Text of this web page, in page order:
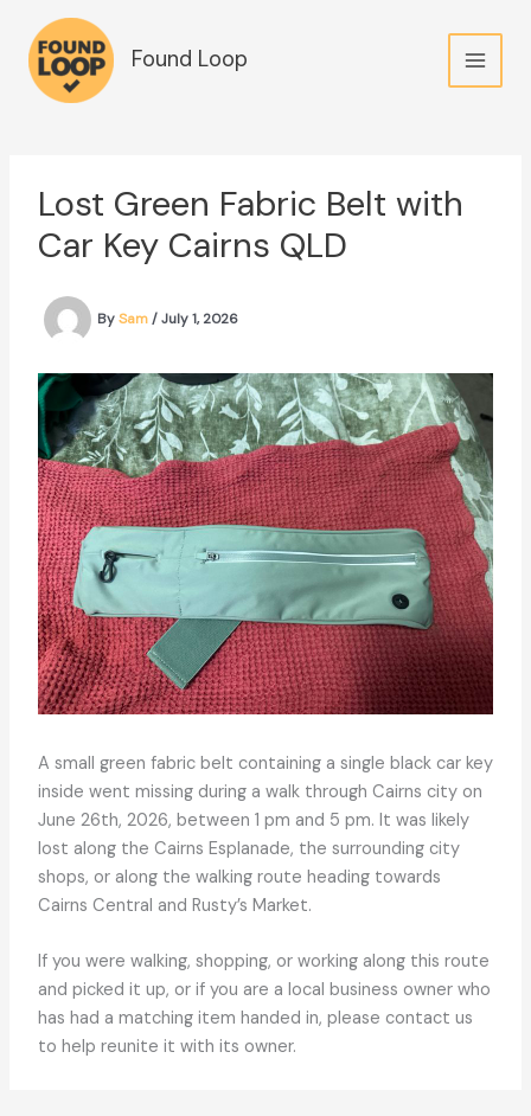
content
Found Loop
Lost Green Fabric Belt with
Car Key Cairns QLD
BySam/July 1, 2026
A small green fabric belt containing a single black car key
inside went missing during a walk through Cairns city on
June 26th, 2026, between 1 pm and 5 pm. It was likely
lost along the Cairns Esplanade, the surrounding city
shops, or along the walking route heading towards
Cairns Central and Rusty’s Market.
If you were walking, shopping, or working along this route
and picked it up, or if you are a local business owner who
has had a matching item handed in, please contact us
to help reunite it with its owner.